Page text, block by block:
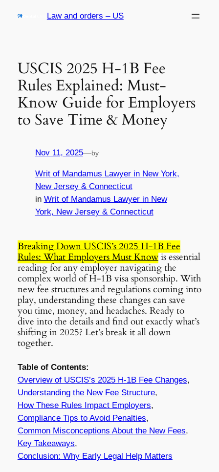
Law and orders – US
USCIS 2025 H-1B Fee
Rules Explained: Must-
Know Guide for Employers
to Save Time & Money
Nov 11, 2025—by
Writ of Mandamus Lawyer in New York,
New Jersey & Connecticut
in Writ of Mandamus Lawyer in New
York, New Jersey & Connecticut
Breaking Down USCIS’s 2025 H-1B Fee
Rules: What Employers Must Knowis essential
reading for any employer navigating the
complex world of H-1B visa sponsorship. With
new fee structures and regulations coming into
play, understanding these changes can save
you time, money, and headaches. Ready to
dive into the details and find out exactly what’s
shifting in 2025? Let’s break it all down
together.
Table of Contents:
Overview of USCIS’s 2025 H-1B Fee Changes,
Understanding the New Fee Structure,
How These Rules Impact Employers,
Compliance Tips to Avoid Penalties,
Common Misconceptions About the New Fees,
Key Takeaways,
Conclusion: Why Early Legal Help Matters